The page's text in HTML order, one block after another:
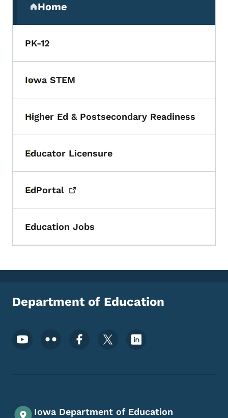
Home
(parent section)
PK-12
Toggle submenu
Iowa STEM
Toggle submenu
Higher Ed & Postsecondary Readiness
Toggle submenu
Educator Licensure
Toggle submenu
EdPortal
Education Jobs
Department of Education
Footer Social Media Menu
Iowa Department of Education